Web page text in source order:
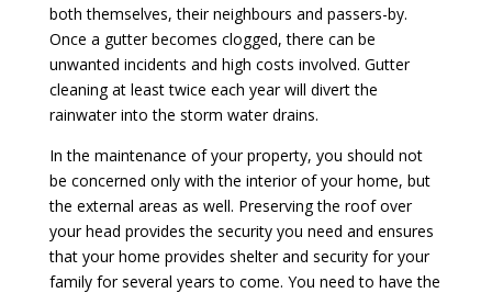
both themselves, their neighbours and passers-by.
Once a gutter becomes clogged, there can be
unwanted incidents and high costs involved. Gutter
cleaning at least twice each year will divert the
rainwater into the storm water drains.
In the maintenance of your property, you should not
be concerned only with the interior of your home, but
the external areas as well. Preserving the roof over
your head provides the security you need and ensures
that your home provides shelter and security for your
family for several years to come. You need to have the